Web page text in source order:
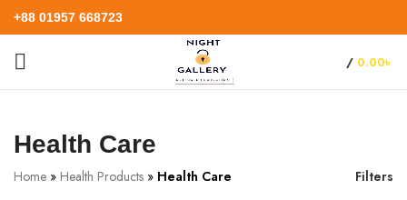
+88 01957 668723
/ 0.00৳
Health Care
Home » Health Products » Health Care Filters